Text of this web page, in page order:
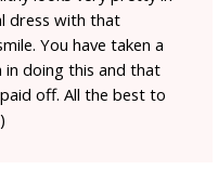
dress with that
You have taken a
in doing this and that
off. All the best to